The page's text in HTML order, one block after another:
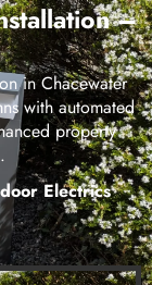
–
in Chacewater
with automated
property
Electrics